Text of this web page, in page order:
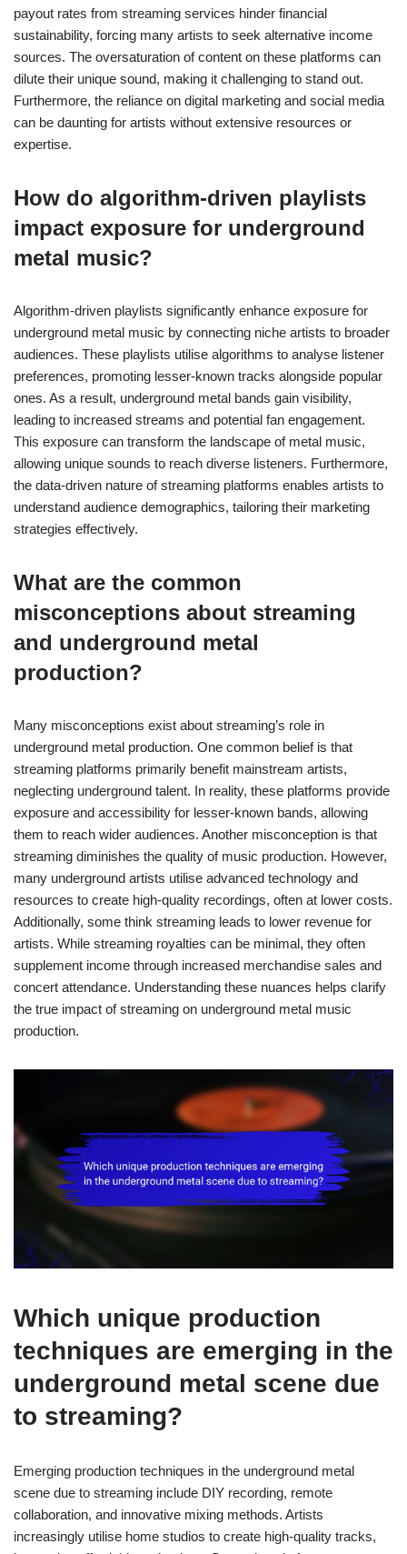
payout rates from streaming services hinder financial
sustainability, forcing many artists to seek alternative income
sources. The oversaturation of content on these platforms can
dilute their unique sound, making it challenging to stand out.
Furthermore, the reliance on digital marketing and social media
can be daunting for artists without extensive resources or
expertise.
How do algorithm-driven playlists
impact exposure for underground
metal music?
Algorithm-driven playlists significantly enhance exposure for
underground metal music by connecting niche artists to broader
audiences. These playlists utilise algorithms to analyse listener
preferences, promoting lesser-known tracks alongside popular
ones. As a result, underground metal bands gain visibility,
leading to increased streams and potential fan engagement.
This exposure can transform the landscape of metal music,
allowing unique sounds to reach diverse listeners. Furthermore,
the data-driven nature of streaming platforms enables artists to
understand audience demographics, tailoring their marketing
strategies effectively.
What are the common
misconceptions about streaming
and underground metal
production?
Many misconceptions exist about streaming’s role in
underground metal production. One common belief is that
streaming platforms primarily benefit mainstream artists,
neglecting underground talent. In reality, these platforms provide
exposure and accessibility for lesser-known bands, allowing
them to reach wider audiences. Another misconception is that
streaming diminishes the quality of music production. However,
many underground artists utilise advanced technology and
resources to create high-quality recordings, often at lower costs.
Additionally, some think streaming leads to lower revenue for
artists. While streaming royalties can be minimal, they often
supplement income through increased merchandise sales and
concert attendance. Understanding these nuances helps clarify
the true impact of streaming on underground metal music
production.
Which unique production
techniques are emerging in the
underground metal scene due
to streaming?
Emerging production techniques in the underground metal
scene due to streaming include DIY recording, remote
collaboration, and innovative mixing methods. Artists
increasingly utilise home studios to create high-quality tracks,